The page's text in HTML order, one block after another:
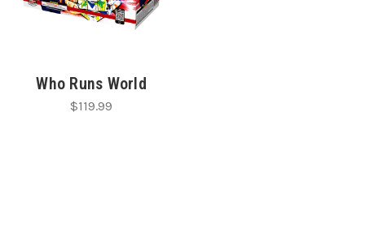
Who Runs World
$119.99